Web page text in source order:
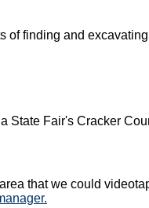
of finding and
State Fair's Cracker
that we could